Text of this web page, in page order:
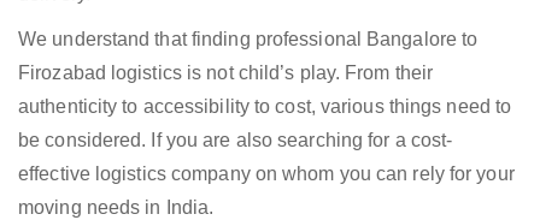
We understand that finding professional Bangalore to
Firozabad logistics is not child’s play. From their
authenticity to accessibility to cost, various things need to
be considered. If you are also searching for a cost-
effective logistics company on whom you can rely for your
moving needs in India.